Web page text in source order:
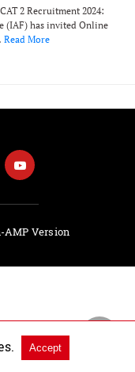
2 Recruitment 2024:
(IAF) has invited Online
Read More
AMP Version
Accept